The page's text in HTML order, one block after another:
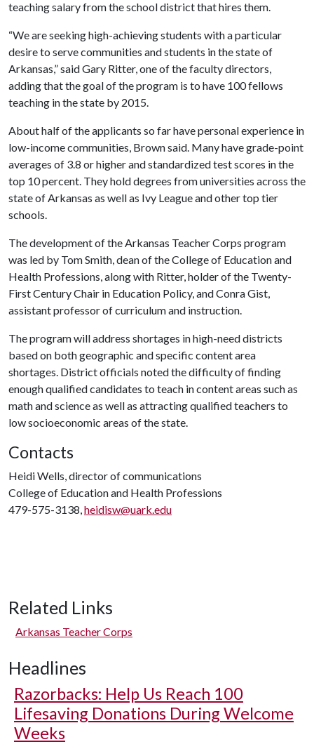
teaching salary from the school district that hires them.
“We are seeking high-achieving students with a particular
desire to serve communities and students in the state of
Arkansas,” said Gary Ritter, one of the faculty directors,
adding that the goal of the program is to have 100 fellows
teaching in the state by 2015.
About half of the applicants so far have personal experience in
low-income communities, Brown said. Many have grade-point
averages of 3.8 or higher and standardized test scores in the
top 10 percent. They hold degrees from universities across the
state of Arkansas as well as Ivy League and other top tier
schools.
The development of the Arkansas Teacher Corps program
was led by Tom Smith, dean of the College of Education and
Health Professions, along with Ritter, holder of the Twenty-
First Century Chair in Education Policy, and Conra Gist,
assistant professor of curriculum and instruction.
The program will address shortages in high-need districts
based on both geographic and specific content area
shortages. District officials noted the difficulty of finding
enough qualified candidates to teach in content areas such as
math and science as well as attracting qualified teachers to
low socioeconomic areas of the state.
Contacts
Heidi Wells, director of communications
College of Education and Health Professions
479-575-3138,heidisw@uark.edu
Related Links
Arkansas Teacher Corps
Headlines
Razorbacks: Help Us Reach 100
Lifesaving Donations During Welcome
Weeks